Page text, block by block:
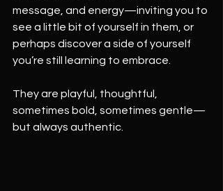
message, and energy—inviting you to
see a little bit of yourself in them, or
perhaps discover a side of yourself
you’re still learning to embrace.
They are playful, thoughtful,
sometimes bold, sometimes gentle—
but always authentic.